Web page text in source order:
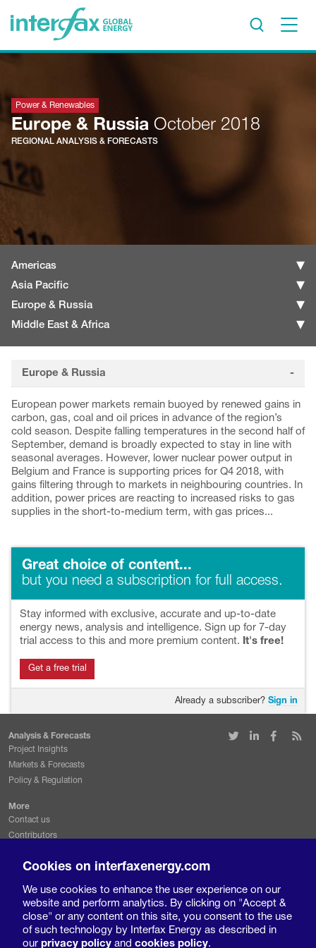
Markets & Forecasts
Policy & Regulation
Economic calendar
Contributors
Request a free trial
Power & Renewables
Europe & Russia October 2018
REGIONAL ANALYSIS & FORECASTS
Americas
Asia Pacific
Europe & Russia
Middle East & Africa
Europe & Russia
European power markets remain buoyed by renewed gains in
carbon, gas, coal and oil prices in advance of the region’s
cold season. Despite falling temperatures in the second half of
September, demand is broadly expected to stay in line with
seasonal averages. However, lower nuclear power output in
Belgium and France is supporting prices for Q4 2018, with
gains filtering through to markets in neighbouring countries. In
addition, power prices are reacting to increased risks to gas
supplies in the short-to-medium term, with gas prices...
Great choice of content...
but you need a subscription for full access.
Stay informed with exclusive, accurate and up-to-date
energy news, analysis and intelligence. Sign up for 7-day
trial access to this and more premium content.
It's free!
Get a free trial
Already a subscriber?Sign in
Cookies on interfaxenergy.com
We use cookies to enhance the user experience on our
website and perform analytics. By clicking on "Accept &
close" or any content on this site, you consent to the use
of such technology by Interfax Energy as described in
our privacy policy and cookies policy.
Analysis & Forecasts
Project Insights
Markets & Forecasts
Policy & Regulation
More
Contact us
Contributors
Request a free trial
Legal & Privacy
Terms and conditions
Privacy policy
Cookies policy